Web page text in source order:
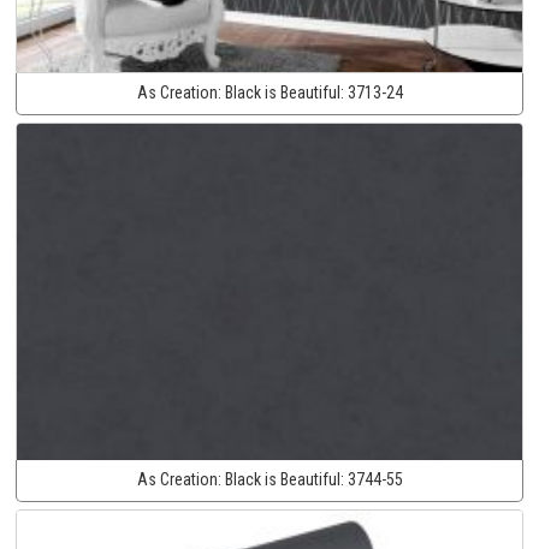
As Creation: Black is Beautiful: 3713-24
As Creation: Black is Beautiful: 3744-55